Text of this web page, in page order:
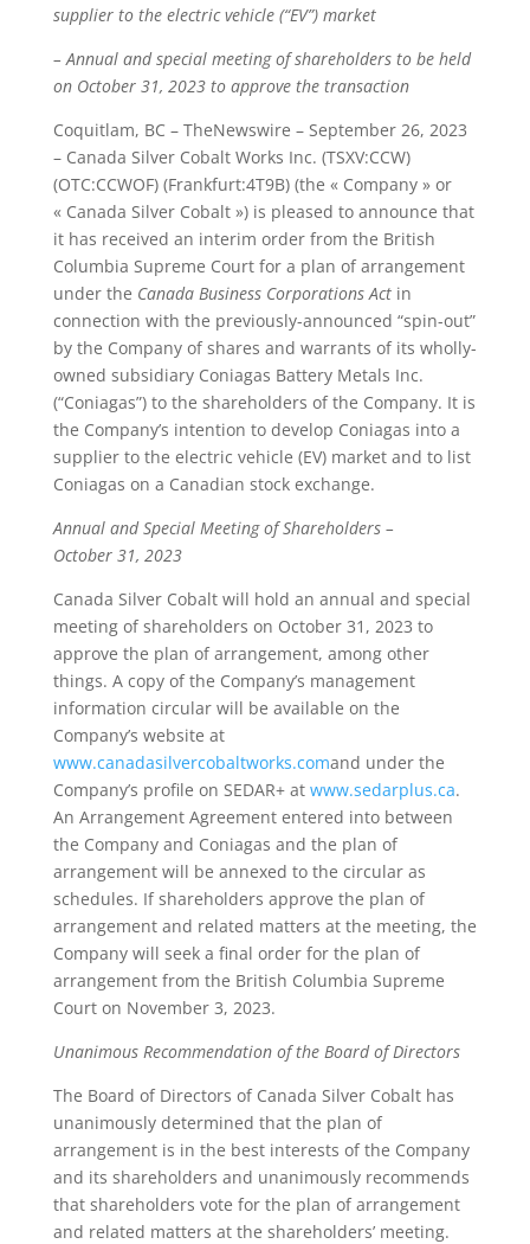
supplier to the electric vehicle (“EV”) market
– Annual and special meeting of shareholders to be held
on October 31, 2023 to approve the transaction
Coquitlam, BC – TheNewswire – September 26, 2023
– Canada Silver Cobalt Works Inc. (TSXV:CCW)
(OTC:CCWOF) (Frankfurt:4T9B) (the « Company » or
« Canada Silver Cobalt ») is pleased to announce that
it has received an interim order from the British
Columbia Supreme Court for a plan of arrangement
under the Canada Business Corporations Actin
connection with the previously-announced “spin-out”
by the Company of shares and warrants of its wholly-
owned subsidiary Coniagas Battery Metals Inc.
(“Coniagas”) to the shareholders of the Company. It is
the Company’s intention to develop Coniagas into a
supplier to the electric vehicle (EV) market and to list
Coniagas on a Canadian stock exchange.
Annual and Special Meeting of Shareholders –
October 31, 2023
Canada Silver Cobalt will hold an annual and special
meeting of shareholders on October 31, 2023 to
approve the plan of arrangement, among other
things. A copy of the Company’s management
information circular will be available on the
Company’s website at
www.canadasilvercobaltworks.comand under the
Company’s profile on SEDAR+ at www.sedarplus.ca.
An Arrangement Agreement entered into between
the Company and Coniagas and the plan of
arrangement will be annexed to the circular as
schedules. If shareholders approve the plan of
arrangement and related matters at the meeting, the
Company will seek a final order for the plan of
arrangement from the British Columbia Supreme
Court on November 3, 2023.
Unanimous Recommendation of the Board of Directors
The Board of Directors of Canada Silver Cobalt has
unanimously determined that the plan of
arrangement is in the best interests of the Company
and its shareholders and unanimously recommends
that shareholders vote for the plan of arrangement
and related matters at the shareholders’ meeting.